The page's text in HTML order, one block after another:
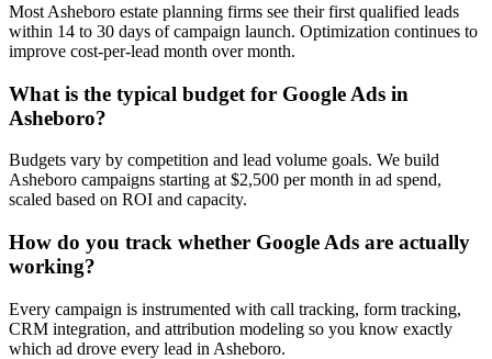
Most Asheboro estate planning firms see their first qualified leads
within 14 to 30 days of campaign launch. Optimization continues to
improve cost-per-lead month over month.
What is the typical budget for Google Ads in
Asheboro?
Budgets vary by competition and lead volume goals. We build
Asheboro campaigns starting at $2,500 per month in ad spend,
scaled based on ROI and capacity.
How do you track whether Google Ads are actually
working?
Every campaign is instrumented with call tracking, form tracking,
CRM integration, and attribution modeling so you know exactly
which ad drove every lead in Asheboro.